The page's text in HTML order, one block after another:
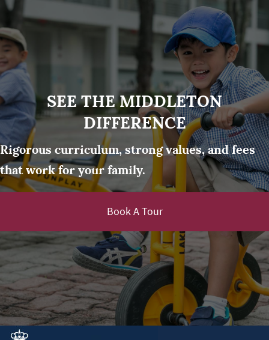
SEE THE MIDDLETON
DIFFERENCE
Rigorous curriculum, strong values, and fees
that work for your family.
Book A Tour